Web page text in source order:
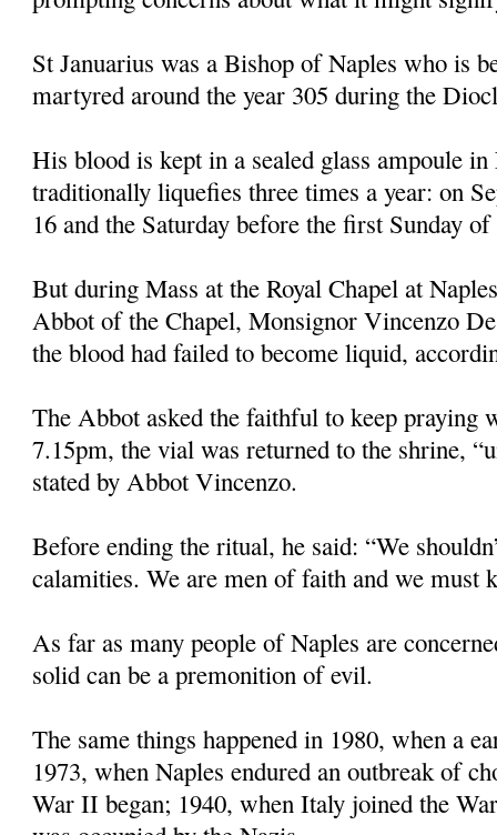
St Januarius was a Bishop of Naples who is
martyred around the year 305 during the
His blood is kept in a sealed glass ampoule
traditionally liquefies three times a year: on
16 and the Saturday before the first Sunday
But during Mass at the Royal Chapel at
Abbot of the Chapel, Monsignor Vincenzo
the blood had failed to become liquid,
The Abbot asked the faithful to keep praying
7.15pm, the vial was returned to the shrine,
stated by Abbot Vincenzo.
Before ending the ritual, he said: “We
calamities. We are men of faith and we must
As far as many people of Naples are
solid can be a premonition of evil.
The same things happened in 1980, when a
1973, when Naples endured an outbreak of
War II began; 1940, when Italy joined the